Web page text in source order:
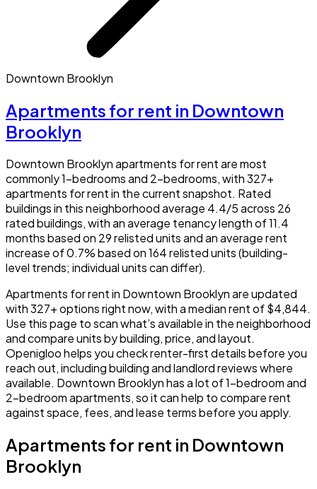
Downtown Brooklyn
Apartments for rent in Downtown
Brooklyn
Downtown Brooklyn apartments for rent are most
commonly 1-bedrooms and 2-bedrooms, with 327+
apartments for rent in the current snapshot. Rated
buildings in this neighborhood average 4.4/5 across 26
rated buildings, with an average tenancy length of 11.4
months based on 29 relisted units and an average rent
increase of 0.7% based on 164 relisted units (building-
level trends; individual units can differ).
Apartments for rent in Downtown Brooklyn are updated
with 327+ options right now, with a median rent of $4,844.
Use this page to scan what’s available in the neighborhood
and compare units by building, price, and layout.
Openigloo helps you check renter-first details before you
reach out, including building and landlord reviews where
available. Downtown Brooklyn has a lot of 1-bedroom and
2-bedroom apartments, so it can help to compare rent
against space, fees, and lease terms before you apply.
Apartments for rent in Downtown
Brooklyn